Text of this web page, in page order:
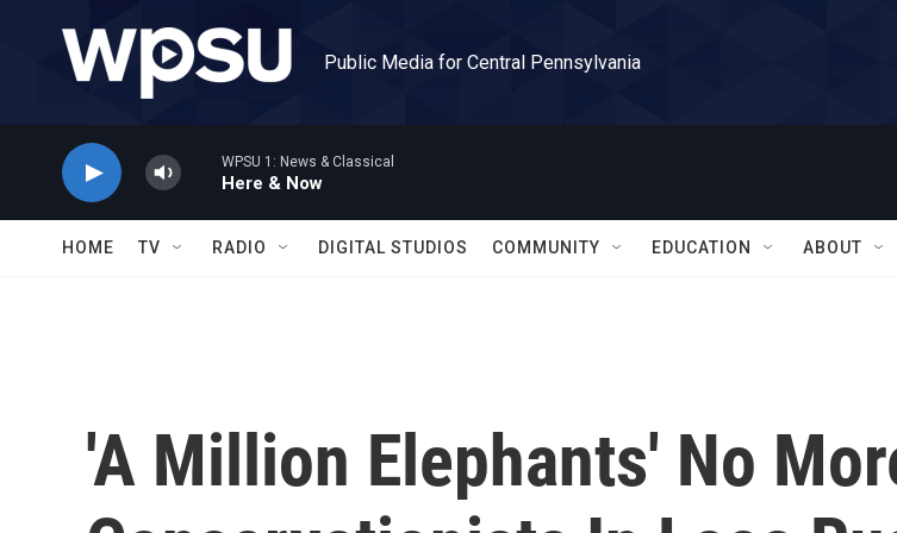
Public Media for Central Pennsylvania
WPSU 1: News & Classical
Here & Now
HOME TV RADIO DIGITAL STUDIOS COMMUNITY EDUCATION ABOUT
'A Million Elephants' No